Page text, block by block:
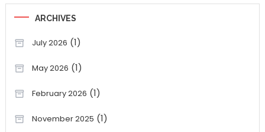
ARCHIVES
July 2026 (1)
May 2026 (1)
February 2026 (1)
November 2025 (1)